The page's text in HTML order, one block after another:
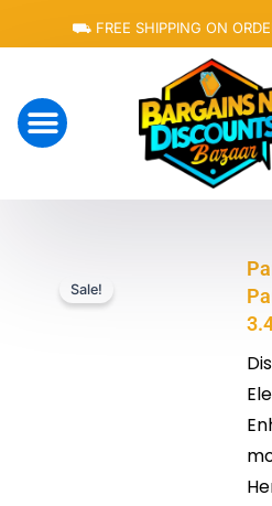
⛟ FREE SHIPPING ON
Sale!